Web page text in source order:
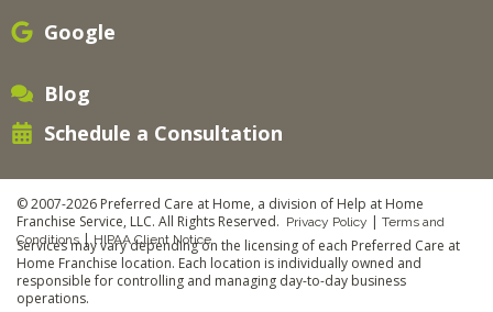
Google
Blog
Schedule a Consultation
© 2007-2026 Preferred Care at Home, a division of Help at Home
Franchise Service, LLC. All Rights Reserved. Privacy Policy | Terms and
Conditions|HIPAA Client Notice
Services may vary depending on the licensing of each Preferred Care at
Home Franchise location. Each location is individually owned and
responsible for controlling and managing day-to-day business
operations.